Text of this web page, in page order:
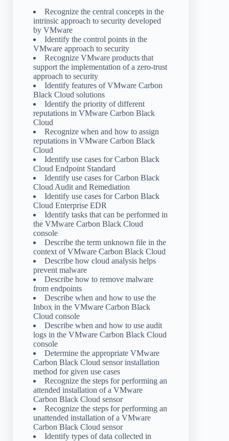
Recognize the central concepts in the
intrinsic approach to security developed
by VMware
Identify the control points in the
VMware approach to security
Recognize VMware products that
support the implementation of a zero-trust
approach to security
Identify features of VMware Carbon
Black Cloud solutions
Identify the priority of different
reputations in VMware Carbon Black
Cloud
Recognize when and how to assign
reputations in VMware Carbon Black
Cloud
Identify use cases for Carbon Black
Cloud Endpoint Standard
Identify use cases for Carbon Black
Cloud Audit and Remediation
Identify use cases for Carbon Black
Cloud Enterprise EDR
Identify tasks that can be performed in
the VMware Carbon Black Cloud
console
Describe the term unknown file in the
context of VMware Carbon Black Cloud
Describe how cloud analysis helps
prevent malware
Describe how to remove malware
from endpoints
Describe when and how to use the
Inbox in the VMware Carbon Black
Cloud console
Describe when and how to use audit
logs in the VMware Carbon Black Cloud
console
Determine the appropriate VMware
Carbon Black Cloud sensor installation
method for given use cases
Recognize the steps for performing an
attended installation of a VMware
Carbon Black Cloud sensor
Recognize the steps for performing an
unattended installation of a VMware
Carbon Black Cloud sensor
Identify types of data collected in